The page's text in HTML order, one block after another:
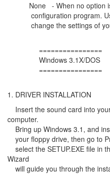
None - When no option is
configuration program.
change the settings of
================
Windows 3.1X/DOS
================
1. DRIVER INSTALLATION
Insert the sound card into
computer.
Bring up Windows 3.1, and
your floppy drive, then go to
select the SETUP.EXE file in
Wizard
will guide you through the